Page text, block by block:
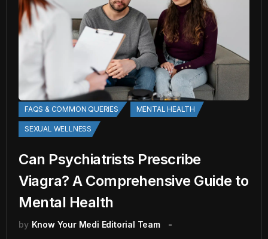
FAQS & COMMON QUERIES MENTAL HEALTH
SEXUAL WELLNESS
Can Psychiatrists Prescribe
Viagra? A Comprehensive Guide to
Mental Health
by Know Your Medi Editorial Team